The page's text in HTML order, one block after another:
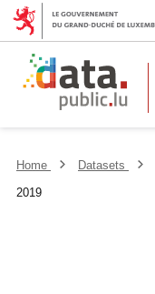
Home Datasets
2019